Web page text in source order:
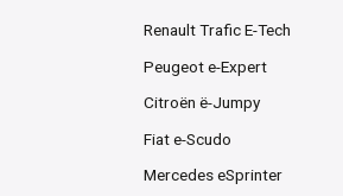
Renault Trafic E-Tech
Peugeot e-Expert
Citroën ë-Jumpy
Fiat e-Scudo
Mercedes eSprinter